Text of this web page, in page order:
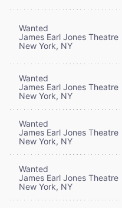
Wanted
James Earl Jones Theatre
New York, NY
Wanted
James Earl Jones Theatre
New York, NY
Wanted
James Earl Jones Theatre
New York, NY
Wanted
James Earl Jones Theatre
New York, NY